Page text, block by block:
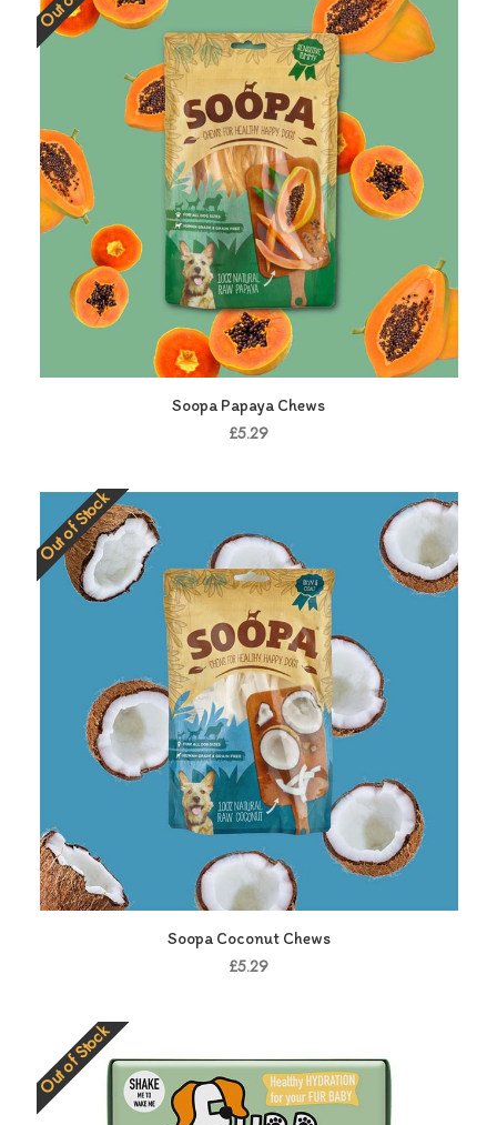
Soopa Papaya Chews
£5.29
Out of Stock
Soopa Coconut Chews
£5.29
Out of Stock